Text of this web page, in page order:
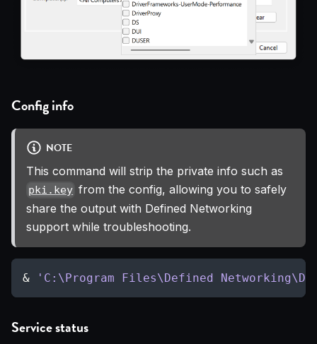
Config info
NOTE
This command will strip the private info such as
pki.key from the config, allowing you to safely
share the output with Defined Networking
support while troubleshooting.
& 'C:\Program Files\Defined
Service status